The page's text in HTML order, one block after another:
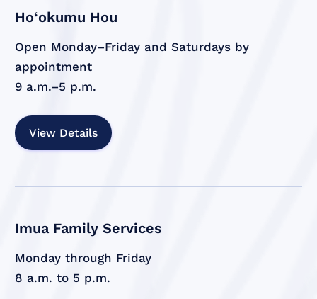
Ho‘okumu Hou
Open Monday–Friday and Saturdays by
appointment
9 a.m.–5 p.m.
View Details
Imua Family Services
Monday through Friday
8 a.m. to 5 p.m.